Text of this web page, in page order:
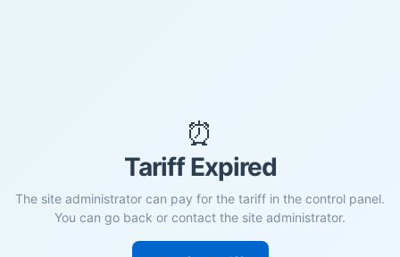
⏰
Tariff Expired
The site administrator can pay for the tariff in the control panel.
You can go back or contact the site administrator.